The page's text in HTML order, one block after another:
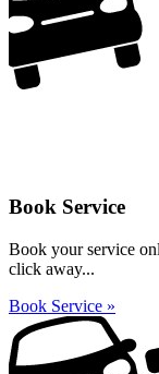
Book Service
Book your service
click away...
Book Service »